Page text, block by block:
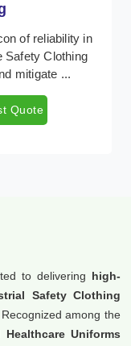
are paramount,
premier provider of
to combat v ...
Best Quote
to delivering high-
Safety Clothing
among the
Uniforms